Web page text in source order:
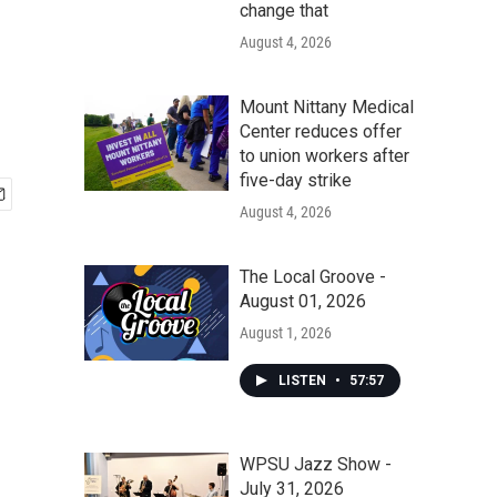
change that
August 4, 2026
Mount Nittany Medical
Center reduces offer
to union workers after
five-day strike
August 4, 2026
The Local Groove -
August 01, 2026
August 1, 2026
LISTEN • 57:57
WPSU Jazz Show -
July 31, 2026